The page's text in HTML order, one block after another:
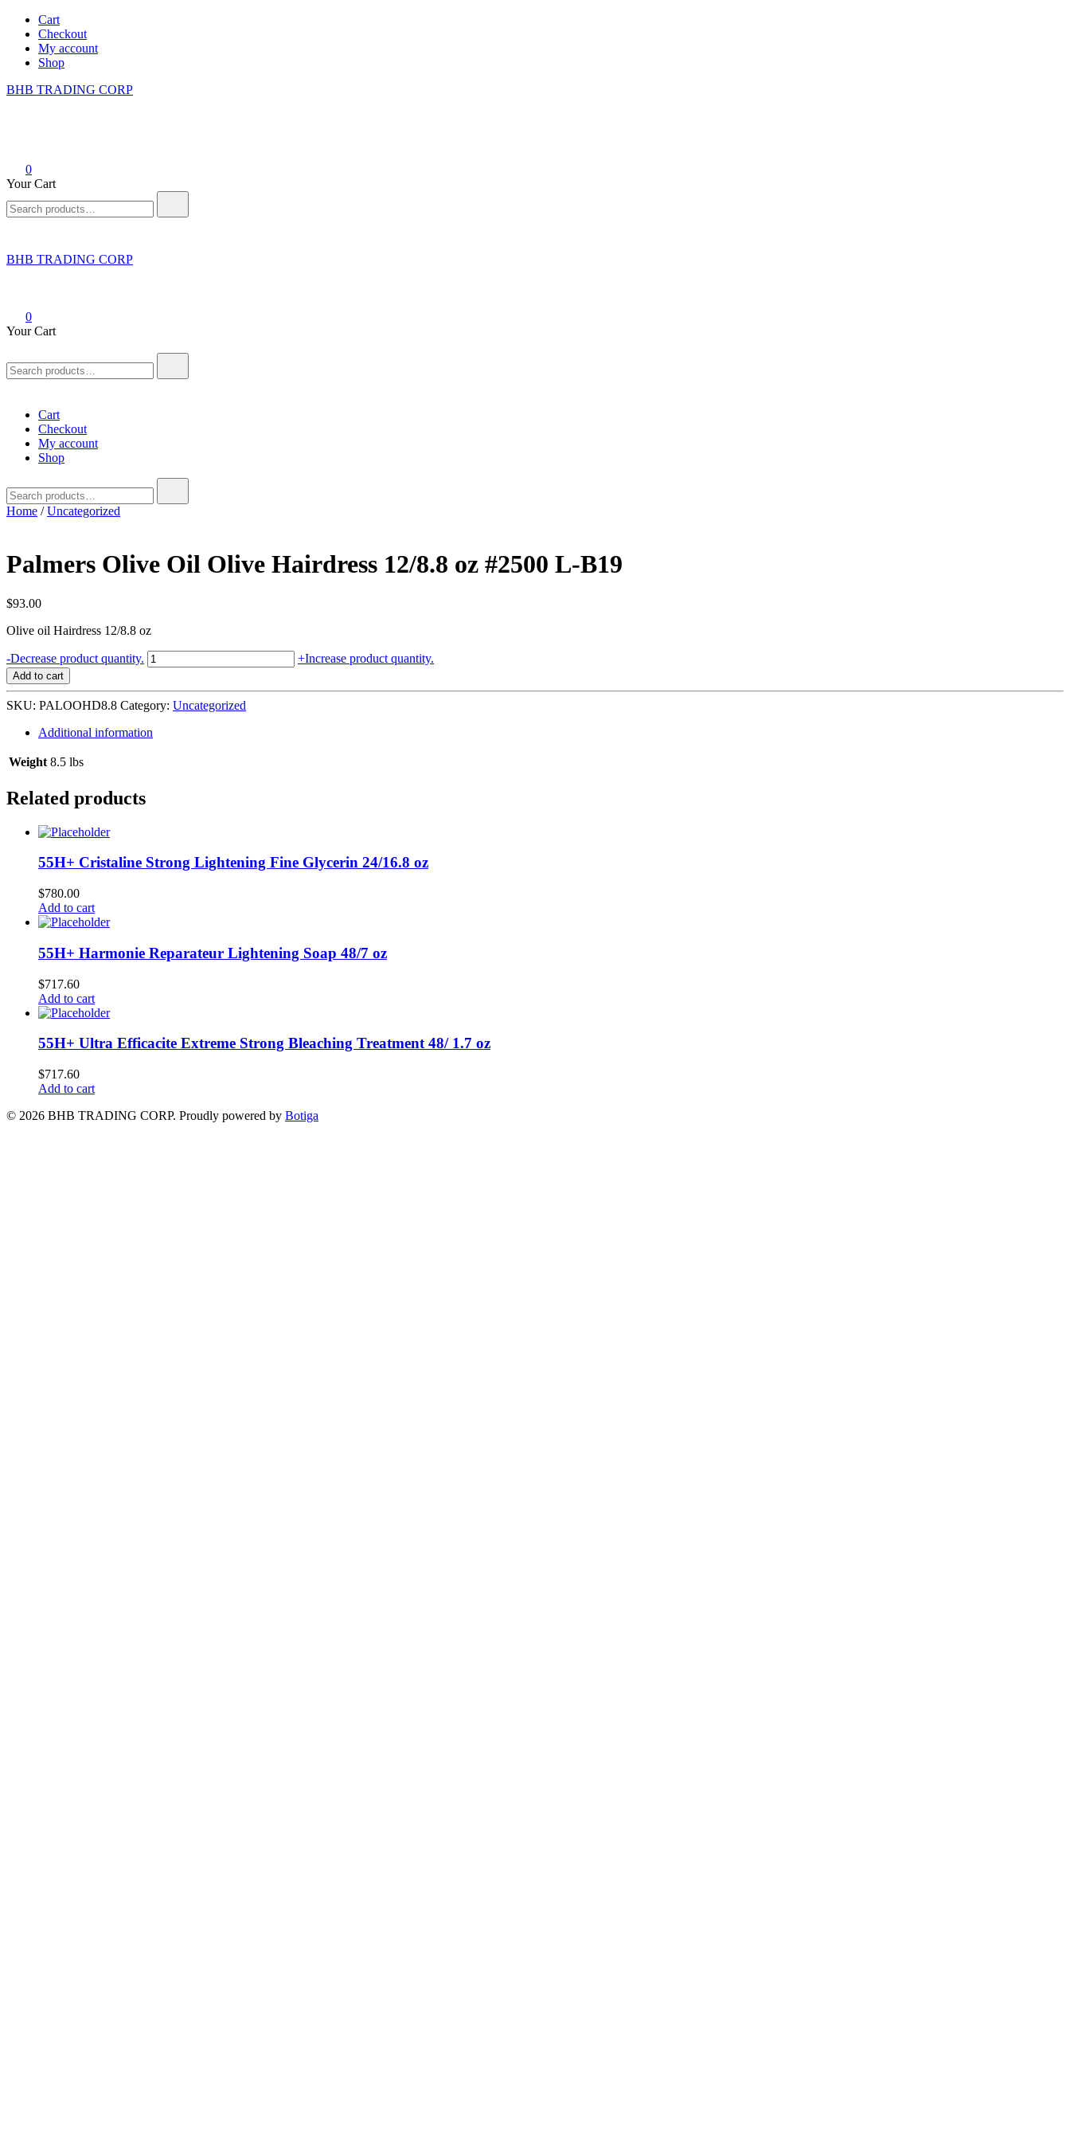
Skip
content
Cart
Checkout
My account
Shop
BHB TRADING CORP
0
Your Cart
for:
BHB TRADING CORP
0
Your Cart
for:
Cart
Checkout
My account
Shop
for:
Home /Uncategorized
Palmers Olive Oil Olive Hairdress 12/8.8 oz #2500 L-B19
$93.00
Olive oil Hairdress 12/8.8 oz
-Decrease product quantity. Palmers
Olive
Olive
Hairdress
12/8.8
oz
+Increase product quantity.
Add to cart
SKU: PALOOHD8.8 Category: Uncategorized
Additional information
Weight 8.5 lbs
Related products
55H+ Cristaline Strong Lightening Fine Glycerin 24/16.8 oz
$780.00
Add to cart
55H+ Harmonie Reparateur Lightening Soap 48/7 oz
$717.60
Add to cart
55H+ Ultra Efficacite Extreme Strong Bleaching Treatment 48/ 1.7 oz
$717.60
Add to cart
© 2026 BHB TRADING CORP. Proudly powered by Botiga